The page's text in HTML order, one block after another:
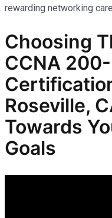
rewarding networking
Choosing
CCNA
Roseville,
Towards
Goals